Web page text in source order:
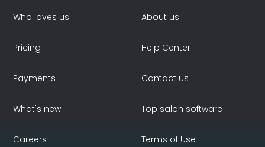
Who loves us
Pricing
Payments
What's new
About us
Help Center
Contact us
Top salon software
Careers Terms of Use